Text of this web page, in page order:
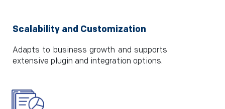
Scalability and Customization
Adapts to business growth and supports
extensive plugin and integration options.